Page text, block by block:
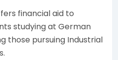
financial aid to
studying at German
those pursuing Industrial